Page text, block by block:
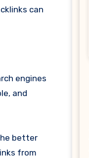
can
engines
and
better
from